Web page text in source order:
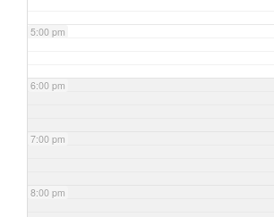
5:00 pm
6:00 pm
7:00 pm
8:00 pm